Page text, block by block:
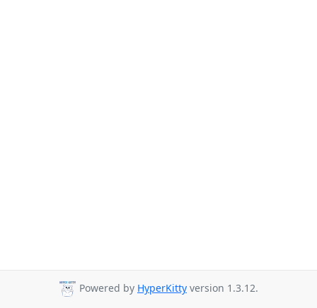
Powered by HyperKitty version 1.3.12.